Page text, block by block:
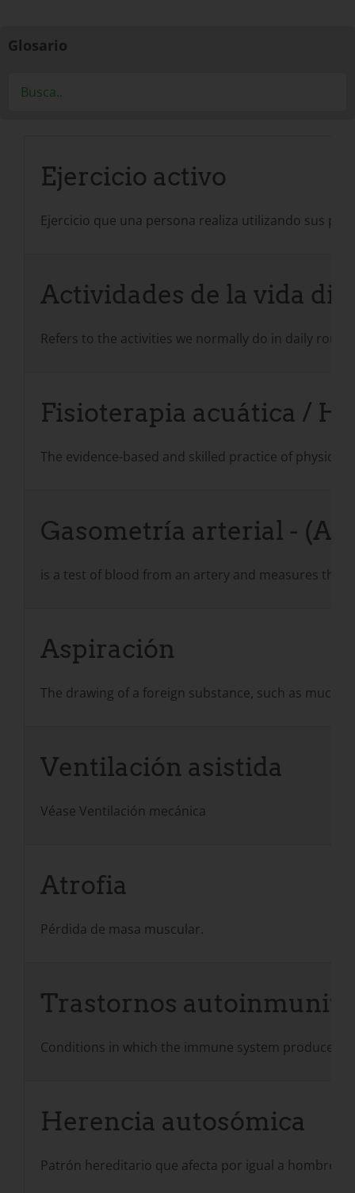
Glosario
Ejercicio activo
Ejercicio que una persona realiza utilizando sus
Actividades de la vida
Refers to the activities we normally do in daily
Fisioterapia acuática /
The evidence-based and skilled practice of
Gasometría arterial -
is a test of blood from an artery and measures the
Aspiración
The drawing of a foreign substance, such as
Ventilación asistida
Véase Ventilación mecánica
Atrofia
Pérdida de masa muscular.
Trastornos
Conditions in which the immune system produces
Herencia autosómica
Patrón hereditario que afecta por igual a hombres